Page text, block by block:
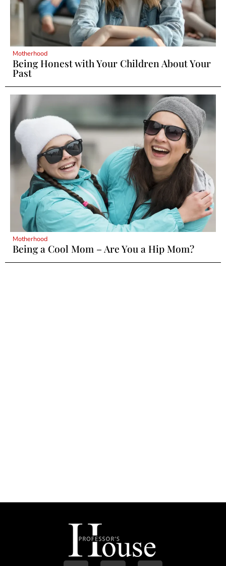
Motherhood
Being Honest with Your Children About Your
Past
Motherhood
Being a Cool Mom – Are You a Hip Mom?